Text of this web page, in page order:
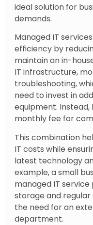
ideal solution for
demands.
Managed IT
efficiency by
maintain an in-
IT infrastructure,
troubleshooting,
need to invest in
equipment. Instead,
monthly fee for
This combination
IT costs while
latest technology
example, a small
managed IT
storage and
the need for an
department.